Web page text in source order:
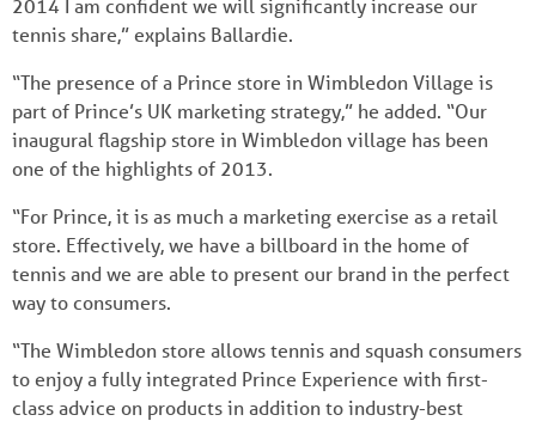
tennis share,” explains Ballardie.
“The presence of a Prince store in Wimbledon Village is
part of Prince’s UK marketing strategy,” he added. “Our
inaugural flagship store in Wimbledon village has been
one of the highlights of 2013.
“For Prince, it is as much a marketing exercise as a retail
store. Effectively, we have a billboard in the home of
tennis and we are able to present our brand in the perfect
way to consumers.
“The Wimbledon store allows tennis and squash consumers
to enjoy a fully integrated Prince Experience with first-
class advice on products in addition to industry-best